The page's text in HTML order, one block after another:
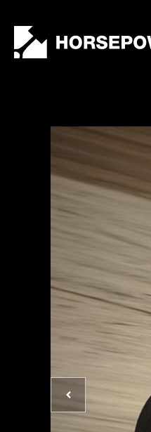
Collard
Previous
photo